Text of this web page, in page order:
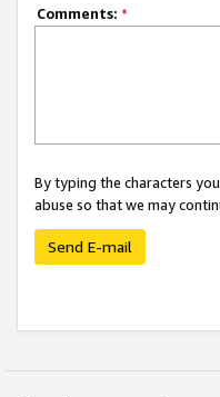
Comments: *
By typing the characters
abuse so that we may
Send E-mail